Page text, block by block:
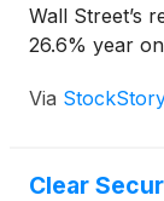
Wall Street’s
26.6% year
Via
Clear